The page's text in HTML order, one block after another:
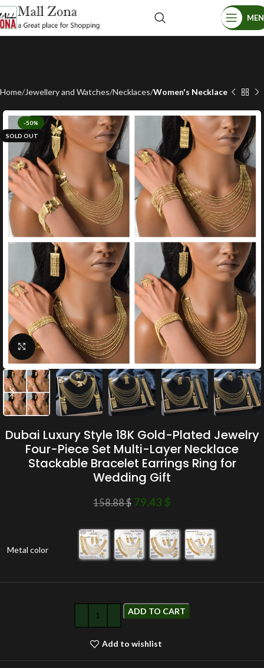
Home Jewellery and Watches Necklaces Women's Necklace
-50%
SOLD OUT
Click to enlarge
Dubai Luxury Style 18K Gold-Plated Jewelry
Four-Piece Set Multi-Layer Necklace
Stackable Bracelet Earrings Ring for
Wedding Gift
158.88$ 79.43 $
Metal color
ADD TO CART
Add to wishlist